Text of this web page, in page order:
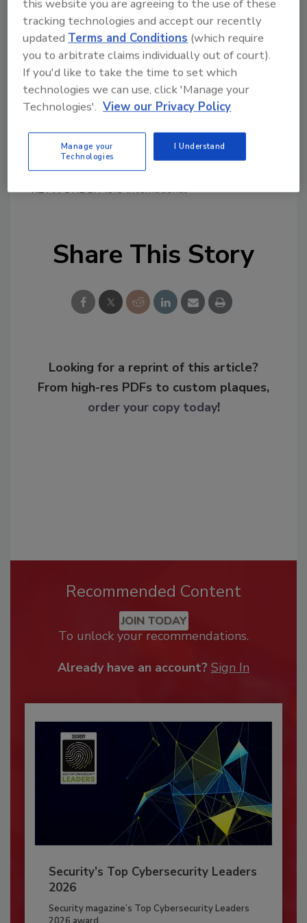
workforce whose skills are in great demand.”
In addition to the cross-promotion of each
organization’s respective professional
certifications, ASIS and (ISC) 2
will engage in
shared educational programming, develop
research, and work co-operatively on
KEYWORDS:ASIS International
Share This Story
Looking for a reprint of this article?
From high-res PDFs to custom plaques,
order your copy today!
Recommended Content
JOIN TODAY
To unlock your recommendations.
Already have an account? Sign In
Security’s Top Cybersecurity Leaders
2026
Security magazine’s Top Cybersecurity Leaders
this website you are agreeing to the use of these
tracking technologies and accept our recently
updatedTerms and Conditions (which require
you to arbitrate claims individually out of court).
If you'd like to take the time to set which
technologies we can use, click 'Manage your
Technologies'. View our Privacy Policy
Manage your
Technologies
I Understand